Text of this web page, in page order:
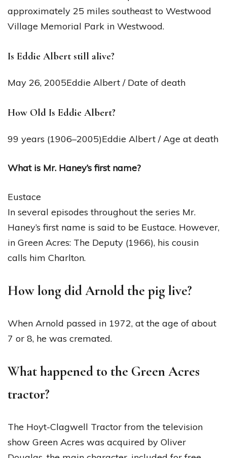
approximately 25 miles southeast to Westwood
Village Memorial Park in Westwood.
Is Eddie Albert still alive?
May 26, 2005Eddie Albert / Date of death
How Old Is Eddie Albert?
99 years (1906–2005)Eddie Albert / Age at death
What is Mr. Haney’s first name?
Eustace
In several episodes throughout the series Mr.
Haney’s first name is said to be Eustace. However,
in Green Acres: The Deputy (1966), his cousin
calls him Charlton.
How long did Arnold the pig live?
When Arnold passed in 1972, at the age of about
7 or 8, he was cremated.
What happened to the Green Acres
tractor?
The Hoyt-Clagwell Tractor from the television
show Green Acres was acquired by Oliver